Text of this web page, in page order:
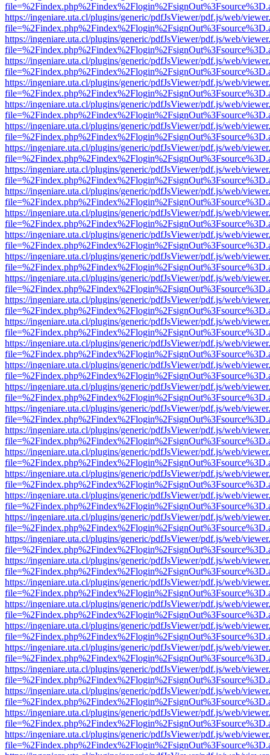
https://ingeniare.uta.cl/plugins/generic/pdfJsViewer/pdf.js/web/
https://ingeniare.uta.cl/plugins/generic/pdfJsViewer/pdf.js/web/
https://ingeniare.uta.cl/plugins/generic/pdfJsViewer/pdf.js/web/
https://ingeniare.uta.cl/plugins/generic/pdfJsViewer/pdf.js/web/
https://ingeniare.uta.cl/plugins/generic/pdfJsViewer/pdf.js/web/
https://ingeniare.uta.cl/plugins/generic/pdfJsViewer/pdf.js/web/
https://ingeniare.uta.cl/plugins/generic/pdfJsViewer/pdf.js/web/
https://ingeniare.uta.cl/plugins/generic/pdfJsViewer/pdf.js/web/
https://ingeniare.uta.cl/plugins/generic/pdfJsViewer/pdf.js/web/
https://ingeniare.uta.cl/plugins/generic/pdfJsViewer/pdf.js/web/
https://ingeniare.uta.cl/plugins/generic/pdfJsViewer/pdf.js/web/
https://ingeniare.uta.cl/plugins/generic/pdfJsViewer/pdf.js/web/
https://ingeniare.uta.cl/plugins/generic/pdfJsViewer/pdf.js/web/
https://ingeniare.uta.cl/plugins/generic/pdfJsViewer/pdf.js/web/
https://ingeniare.uta.cl/plugins/generic/pdfJsViewer/pdf.js/web/
https://ingeniare.uta.cl/plugins/generic/pdfJsViewer/pdf.js/web/
https://ingeniare.uta.cl/plugins/generic/pdfJsViewer/pdf.js/web/
https://ingeniare.uta.cl/plugins/generic/pdfJsViewer/pdf.js/web/
https://ingeniare.uta.cl/plugins/generic/pdfJsViewer/pdf.js/web/
https://ingeniare.uta.cl/plugins/generic/pdfJsViewer/pdf.js/web/
https://ingeniare.uta.cl/plugins/generic/pdfJsViewer/pdf.js/web/
https://ingeniare.uta.cl/plugins/generic/pdfJsViewer/pdf.js/web/
https://ingeniare.uta.cl/plugins/generic/pdfJsViewer/pdf.js/web/
https://ingeniare.uta.cl/plugins/generic/pdfJsViewer/pdf.js/web/
https://ingeniare.uta.cl/plugins/generic/pdfJsViewer/pdf.js/web/
https://ingeniare.uta.cl/plugins/generic/pdfJsViewer/pdf.js/web/
https://ingeniare.uta.cl/plugins/generic/pdfJsViewer/pdf.js/web/
https://ingeniare.uta.cl/plugins/generic/pdfJsViewer/pdf.js/web/
https://ingeniare.uta.cl/plugins/generic/pdfJsViewer/pdf.js/web/
https://ingeniare.uta.cl/plugins/generic/pdfJsViewer/pdf.js/web/
https://ingeniare.uta.cl/plugins/generic/pdfJsViewer/pdf.js/web/
https://ingeniare.uta.cl/plugins/generic/pdfJsViewer/pdf.js/web/
https://ingeniare.uta.cl/plugins/generic/pdfJsViewer/pdf.js/web/
https://ingeniare.uta.cl/plugins/generic/pdfJsViewer/pdf.js/web/